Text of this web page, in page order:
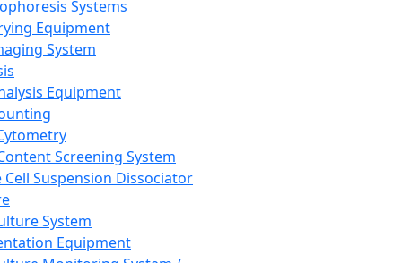
Systems
Equipment
System
Equipment
Screening System
Cell Suspension Dissociator
System
Equipment